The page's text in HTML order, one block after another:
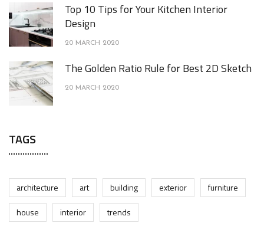
Top 10 Tips for Your Kitchen Interior
Design
20 MARCH 2020
The Golden Ratio Rule for Best 2D Sketch
20 MARCH 2020
TAGS
architecture art building exterior
furniture
house
interior trends